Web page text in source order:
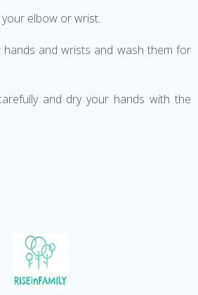
elbow or wrist.
and wrists and wash them for
and dry your hands with the